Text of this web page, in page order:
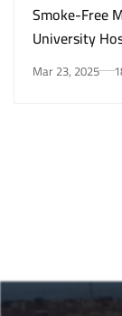
Smoke-Free
University
Awareness
Smoking
Mar 23, 2025